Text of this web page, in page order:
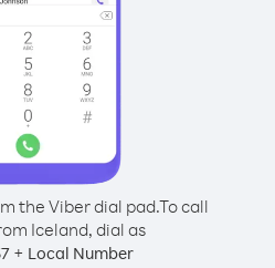
the Viber dial pad.To call
Iceland, dial as
+ Local Number